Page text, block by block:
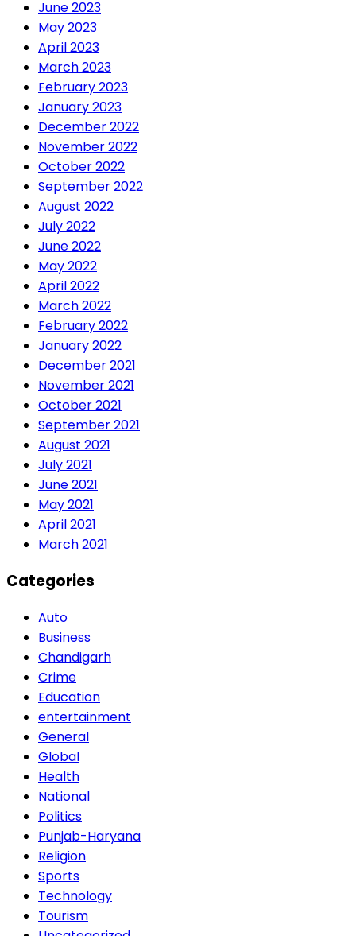
June 2023
May 2023
April 2023
March 2023
February 2023
January 2023
December 2022
November 2022
October 2022
September 2022
August 2022
July 2022
June 2022
May 2022
April 2022
March 2022
February 2022
January 2022
December 2021
November 2021
October 2021
September 2021
August 2021
July 2021
June 2021
May 2021
April 2021
March 2021
Categories
Auto
Business
Chandigarh
Crime
Education
entertainment
General
Global
Health
National
Politics
Punjab-Haryana
Religion
Sports
Technology
Tourism